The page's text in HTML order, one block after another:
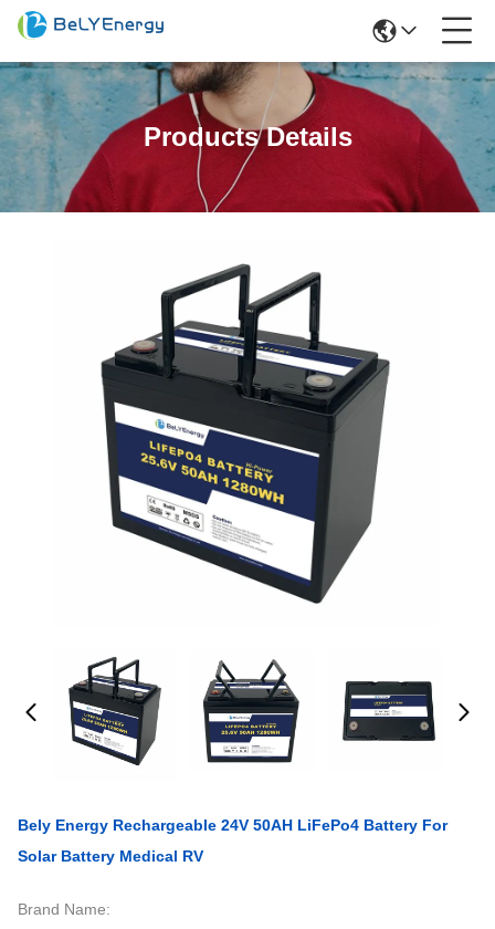
Products Details
Bely Energy Rechargeable 24V 50AH LiFePo4 Battery For
Solar Battery Medical RV
Brand Name: